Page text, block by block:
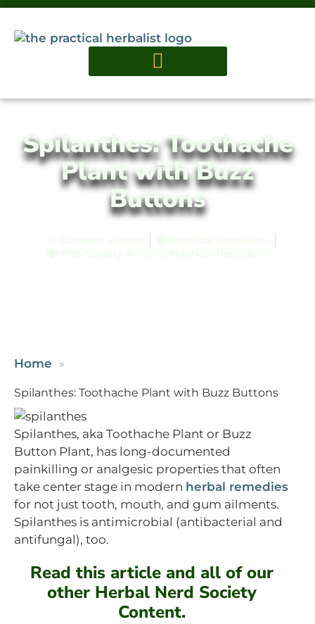
Spilanthes: Toothache
Plant with Buzz
Buttons
Home
Spilanthes: Toothache Plant with Buzz Buttons
Spilanthes, aka Toothache Plant or Buzz
Button Plant, has long-documented
painkilling or analgesic properties that often
take center stage in modern herbal remedies
for not just tooth, mouth, and gum ailments.
Spilanthes is antimicrobial (antibacterial and
antifungal), too.
Read this article and all of our
other Herbal Nerd Society
Content.